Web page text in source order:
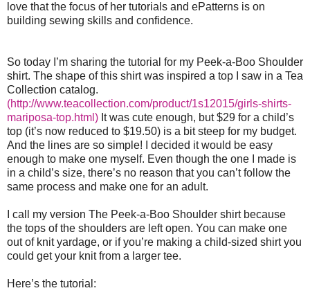
love that the focus of her tutorials and ePatterns is on
building sewing skills and confidence.
So today I’m sharing the tutorial for my Peek-a-Boo Shoulder
shirt. The shape of this shirt was inspired a top I saw in a Tea
Collection catalog.
(http://www.teacollection.com/product/1s12015/girls-shirts-
mariposa-top.html) It was cute enough, but $29 for a child’s
top (it’s now reduced to $19.50) is a bit steep for my budget.
And the lines are so simple! I decided it would be easy
enough to make one myself. Even though the one I made is
in a child’s size, there’s no reason that you can’t follow the
same process and make one for an adult.
I call my version The Peek-a-Boo Shoulder shirt because
the tops of the shoulders are left open. You can make one
out of knit yardage, or if you’re making a child-sized shirt you
could get your knit from a larger tee.
Here’s the tutorial: